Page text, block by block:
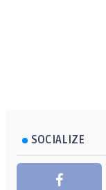
SOCIALIZE